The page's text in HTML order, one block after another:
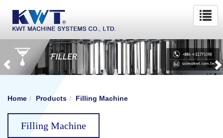
Home Products Filling Machine
Filling Machine